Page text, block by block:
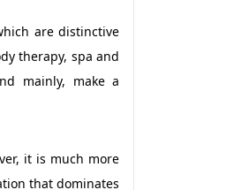
are distinctive
therapy, spa and
mainly, make a
it is much more
that dominates